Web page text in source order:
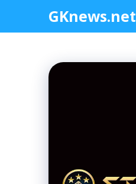
content
GKnews.net